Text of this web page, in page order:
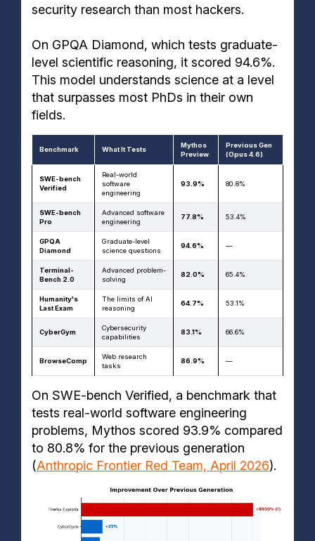
security research than most hackers.
On GPQA Diamond, which tests graduate-
level scientific reasoning, it scored 94.6%.
This model understands science at a level
that surpasses most PhDs in their own
fields.
Benchmark What It Tests
Mythos
Preview
Previous Gen
(Opus 4.6)
SWE-bench
Verified
Real-world
software
engineering
93.9% 80.8%
SWE-bench
Pro
Advanced software
engineering
77.8% 53.4%
GPQA
Diamond
Graduate-level
science questions
94.6% —
Terminal-
Bench 2.0
Advanced problem-
solving
82.0% 65.4%
Humanity's
Last Exam
The limits of AI
reasoning
64.7% 53.1%
CyberGym
Cybersecurity
capabilities
83.1% 66.6%
BrowseComp
Web research
tasks
86.9% —
On SWE-bench Verified, a benchmark that
tests real-world software engineering
problems, Mythos scored 93.9% compared
to 80.8% for the previous generation
(Anthropic Frontier Red Team, April 2026).